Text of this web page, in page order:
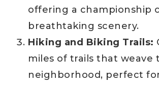
offering a championship
breathtaking scenery.
Hiking and Biking Trails:
miles of trails that
neighborhood, perfect